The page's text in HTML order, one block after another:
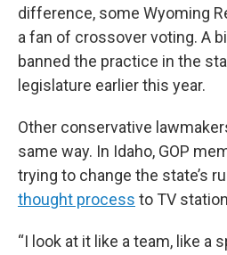
difference, some Wyoming
a fan of crossover voting. A
banned the practice in the
legislature earlier this year.
Other conservative
same way. In Idaho, GOP
trying to change the state’s
thought process to TV
“I look at it like a team, like a